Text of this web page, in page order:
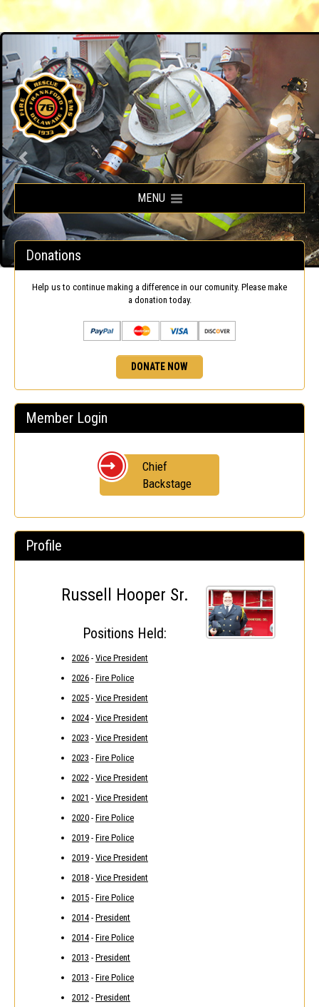
Frankford Volunteer Fire Company
MENU
Donations
Help us to continue making a difference in our comunity. Please make
a donation today.
DONATE NOW
Member Login
Chief
Backstage
Profile
Russell Hooper Sr.
Positions Held:
2026 - Vice President
2026 - Fire Police
2025 - Vice President
2024 - Vice President
2023 - Vice President
2023 - Fire Police
2022 - Vice President
2021 - Vice President
2020 - Fire Police
2019 - Fire Police
2019 - Vice President
2018 - Vice President
2015 - Fire Police
2014 - President
2014 - Fire Police
2013 - President
2013 - Fire Police
2012 - President